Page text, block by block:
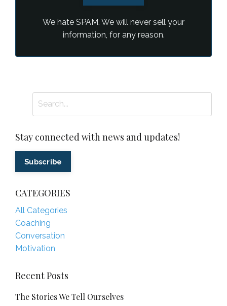
We hate SPAM. We will never sell your
information, for any reason.
Stay connected with news and updates!
Subscribe
CATEGORIES
All Categories
Coaching
Conversation
Motivation
Recent Posts
The Stories We Tell Ourselves